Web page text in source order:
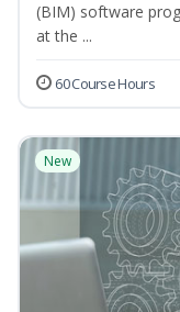
(BIM) software
at the ...
60 Course Hours
New